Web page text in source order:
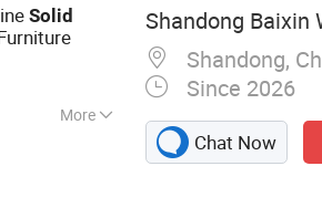
Solid
More
Shandong Baixin
Shandong,
Since 2026
Chat Now